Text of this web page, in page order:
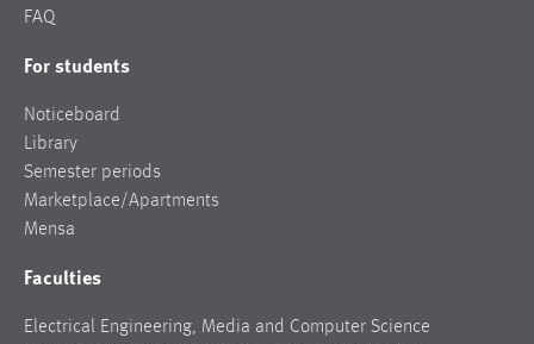
FAQ
For students
Noticeboard
Library
Semester periods
Marketplace/Apartments
Mensa
Faculties
Electrical Engineering, Media and Computer Science